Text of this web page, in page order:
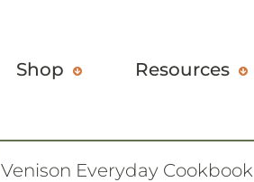
Shop Resources
Venison Everyday Cookbook